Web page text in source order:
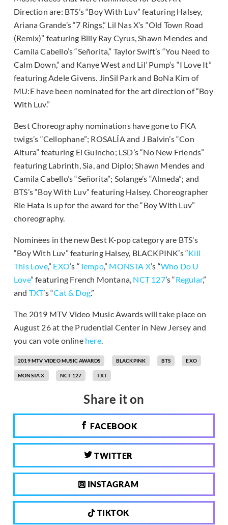
Direction are: BTS’s “Boy With Luv” featuring Halsey,
Ariana Grande’s “7 Rings,” Lil Nas X’s “Old Town Road
(Remix)” featuring Billy Ray Cyrus, Shawn Mendes and
Camila Cabello’s “Señorita,” Taylor Swift’s “You Need to
Calm Down,” and Kanye West and Lil’ Pump’s “I Love It”
featuring Adele Givens. JinSil Park and BoNa Kim of
MU:E have been nominated for the art direction of “Boy
With Luv.”
Best Choreography nominations have gone to FKA
twigs’s “Cellophane”; ROSALÍA and J Balvin’s “Con
Altura” featuring El Guincho; LSD’s “No New Friends”
featuring Labrinth, Sia, and Diplo; Shawn Mendes and
Camila Cabello’s “Señorita”; Solange’s “Almeda”; and
BTS’s “Boy With Luv” featuring Halsey. Choreographer
Rie Hata is up for the award for the “Boy With Luv”
choreography.
Nominees in the new Best K-pop category are BTS’s
“Boy With Luv” featuring Halsey, BLACKPINK’s “Kill
This Love,” EXO’s “Tempo,” MONSTA X’s “Who Do U
Love” featuring French Montana, NCT 127’s “Regular,”
and TXT’s “Cat & Dog.”
The 2019 MTV Video Music Awards will take place on
August 26 at the Prudential Center in New Jersey and
you can vote online here.
2019 MTV VIDEO MUSIC AWARDS BLACKPINK BTS EXO
MONSTA X NCT 127 TXT
Share it on
FACEBOOK
TWITTER
INSTAGRAM
TIKTOK